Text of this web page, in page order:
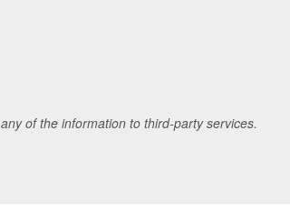
of the information to third-party services.